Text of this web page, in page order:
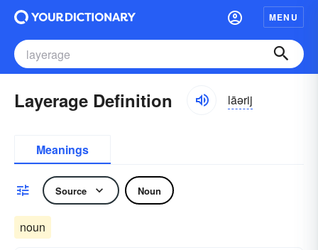
MENU
Layerage Definition lāərij
Meanings
Source Noun
noun